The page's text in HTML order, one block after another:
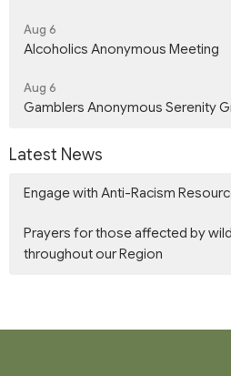
Aug 6
Alcoholics Anonymous Meeting
Aug 6
Gamblers Anonymous Serenity
Latest News
Engage with Anti-Racism
Prayers for those affected by
throughout our Region